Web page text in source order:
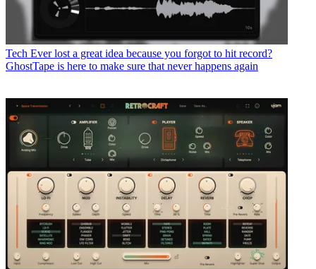
Tech Ever lost a great idea because you forgot to hit record?
GhostTape is here to make sure that never happens again